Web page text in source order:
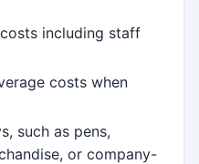
including staff
costs when
such as pens,
or company-